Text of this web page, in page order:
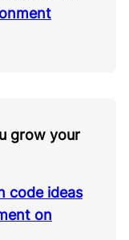
grow your
code ideas
on